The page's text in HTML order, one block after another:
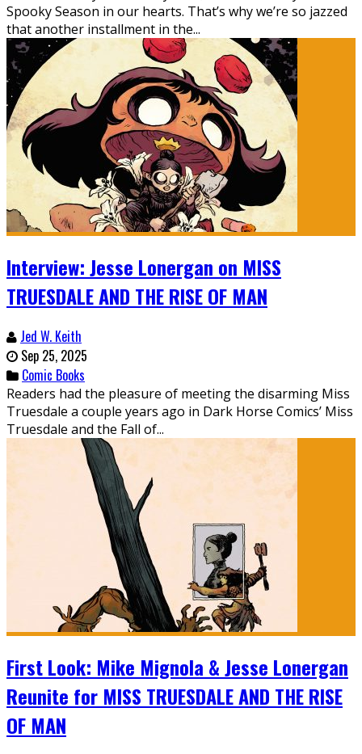
Spooky Season in our hearts. That’s why we’re so jazzed
that another installment in the...
Interview: Jesse Lonergan on MISS
TRUESDALE AND THE RISE OF MAN
Jed W. Keith
Sep 25, 2025
Comic Books
Readers had the pleasure of meeting the disarming Miss
Truesdale a couple years ago in Dark Horse Comics’ Miss
Truesdale and the Fall of...
First Look: Mike Mignola & Jesse Lonergan
Reunite for MISS TRUESDALE AND THE RISE
OF MAN